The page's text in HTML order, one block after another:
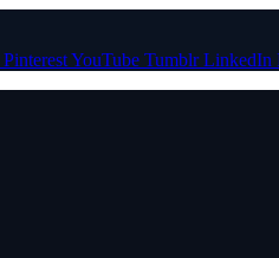
PinterestYouTube Tumblr LinkedIn